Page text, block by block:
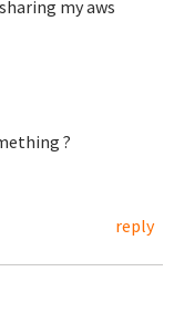
my aws
?
reply